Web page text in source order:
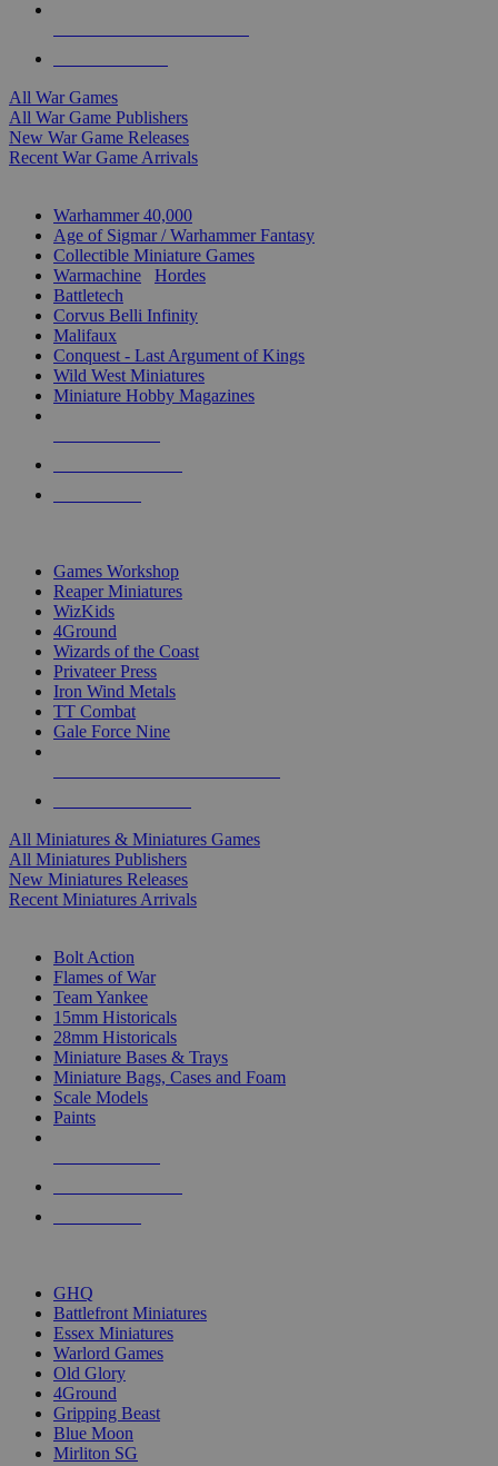
All War Games
All War Game Publishers
New War Game Releases
Recent War Game Arrivals
Warhammer 40,000
Age of Sigmar / Warhammer Fantasy
Collectible Miniature Games
Warmachine
Hordes
Battletech
Corvus Belli Infinity
Malifaux
Conquest - Last Argument of Kings
Wild West Miniatures
Miniature Hobby Magazines
Games Workshop
Reaper Miniatures
WizKids
4Ground
Wizards of the Coast
Privateer Press
Iron Wind Metals
TT Combat
Gale Force Nine
All Miniatures & Miniatures Games
All Miniatures Publishers
New Miniatures Releases
Recent Miniatures Arrivals
Bolt Action
Flames of War
Team Yankee
15mm Historicals
28mm Historicals
Miniature Bases & Trays
Miniature Bags, Cases and Foam
Scale Models
Paints
GHQ
Battlefront Miniatures
Essex Miniatures
Warlord Games
Old Glory
4Ground
Gripping Beast
Blue Moon
Mirliton SG